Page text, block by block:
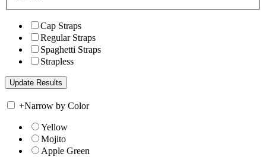
Cap Straps
Regular Straps
Spaghetti Straps
Strapless
+Narrow by Color
Yellow
Mojito
Apple Green